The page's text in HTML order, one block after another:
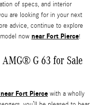
of specs, and interior
are looking for in your next
advice, continue to explore
now near Fort Pierce!
AMG® G 63 for Sale
Fort Pierce with a wholly